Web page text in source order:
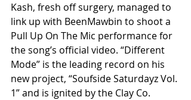
Kash, fresh off surgery, managed to
link up with BeenMawbin to shoot a
Pull Up On The Mic performance for
the song’s official video. “Different
Mode” is the leading record on his
new project, “Soufside Saturdayz Vol.
1” and is ignited by the Clay Co.